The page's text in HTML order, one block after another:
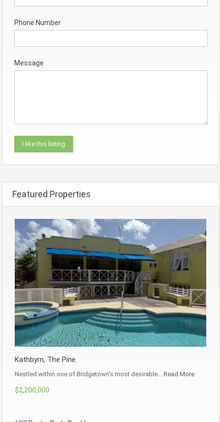
Phone Number
Message
Featured Properties
Kathbyrn, The Pine.
Nestled within one of Bridgetown’s most desirable… Read More
$2,200,000